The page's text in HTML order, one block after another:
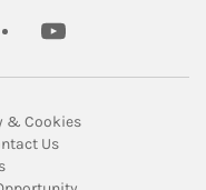
youtube
New Tab
& CookiesLink Opens in
in New Tab
UsLink Opens in New
Link Opens in New Tab